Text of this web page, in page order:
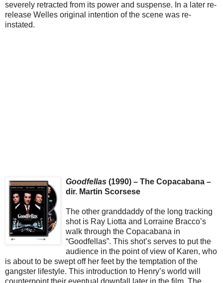
severely retracted from its power and suspense. In a later re-
release Welles original intention of the scene was re-
instated.
Goodfellas (1990) – The Copacabana –
dir. Martin Scorsese
The other granddaddy of the long tracking
shot is Ray Liotta and Lorraine Bracco’s
walk through the Copacabana in
“Goodfellas”. This shot’s serves to put the
audience in the point of view of Karen, who
is about to be swept off her feet by the temptation of the
gangster lifestyle. This introduction to Henry’s world will